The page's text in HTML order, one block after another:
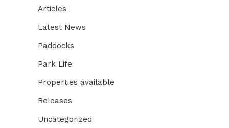
Articles
Latest News
Paddocks
Park Life
Properties available
Releases
Uncategorized